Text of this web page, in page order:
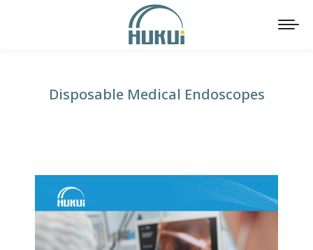
Disposable Medical Endoscopes